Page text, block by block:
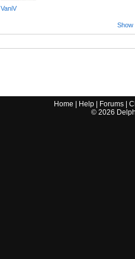
VaniV
Show
Home Help Forums |
© 2026